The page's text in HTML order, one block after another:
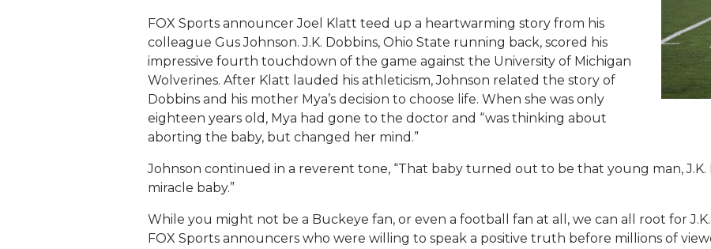
FOX Sports announcer Joel Klatt teed up a heartwarming story from his
colleague Gus Johnson. J.K. Dobbins, Ohio State running back, scored his
impressive fourth touchdown of the game against the University of Michigan
Wolverines. After Klatt lauded his athleticism, Johnson related the story of
Dobbins and his mother Mya’s decision to choose life. When she was only
eighteen years old, Mya had gone to the doctor and “was thinking about
aborting the baby, but changed her mind.”
Johnson continued in a reverent tone, “That baby turned out to be that young man, J.K.
miracle baby.”
While you might not be a Buckeye fan, or even a football fan at all, we can all root for J.K.
FOX Sports announcers who were willing to speak a positive truth before millions of